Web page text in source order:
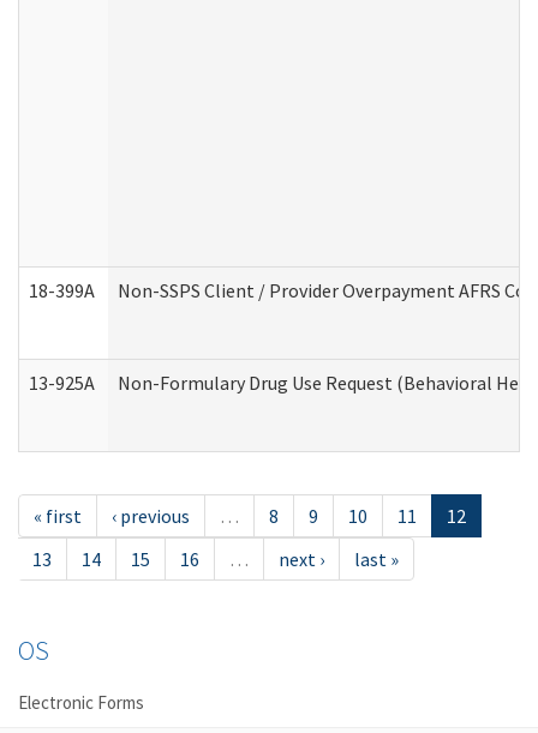
18-399A Non-SSPS Client / Provider Overpayment AFRS
13-925A Non-Formulary Drug Use Request (Behavioral
« first ‹ previous … 8 9 10 11
12
13
14 15 16 … next › last »
OS
Electronic Forms